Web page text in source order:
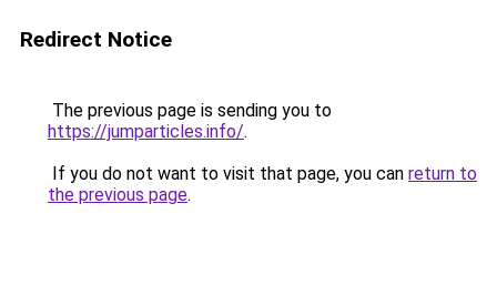
Redirect Notice
The previous page is sending you to
https://jumparticles.info/.
If you do not want to visit that page, you can return to
the previous page.